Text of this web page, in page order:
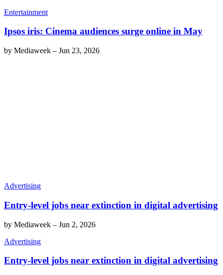
Entertainment
Ipsos iris: Cinema audiences surge online in May
by Mediaweek – Jun 23, 2026
Advertising
Entry-level jobs near extinction in digital advertising
by Mediaweek – Jun 2, 2026
Advertising
Entry-level jobs near extinction in digital advertising